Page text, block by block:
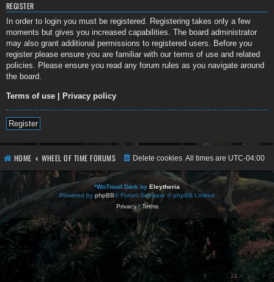
REGISTER
In order to login you must be registered. Registering takes only a few
moments but gives you increased capabilities. The board administrator
may also grant additional permissions to registered users. Before you
register please ensure you are familiar with our terms of use and related
policies. Please ensure you read any forum rules as you navigate around
the board.
Terms of use | Privacy policy
Register
HOME WHEEL OF TIME FORUMS All times are UTC-04:00
Delete cookies
*WoTmud Dark by Eleytheria
Powered by phpBB® Forum Software © phpBB Limited
Privacy|Terms